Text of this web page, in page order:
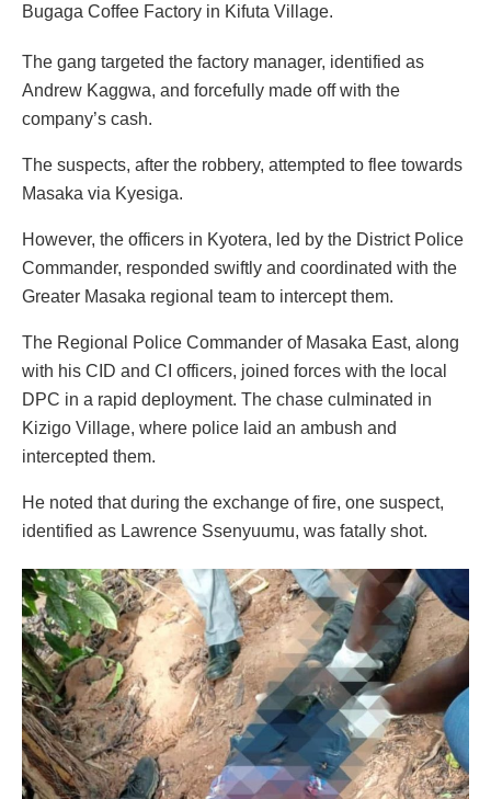
Bugaga Coffee Factory in Kifuta Village.
The gang targeted the factory manager, identified as
Andrew Kaggwa, and forcefully made off with the
company’s cash.
The suspects, after the robbery, attempted to flee towards
Masaka via Kyesiga.
However, the officers in Kyotera, led by the District Police
Commander, responded swiftly and coordinated with the
Greater Masaka regional team to intercept them.
The Regional Police Commander of Masaka East, along
with his CID and CI officers, joined forces with the local
DPC in a rapid deployment. The chase culminated in
Kizigo Village, where police laid an ambush and
intercepted them.
He noted that during the exchange of fire, one suspect,
identified as Lawrence Ssenyuumu, was fatally shot.